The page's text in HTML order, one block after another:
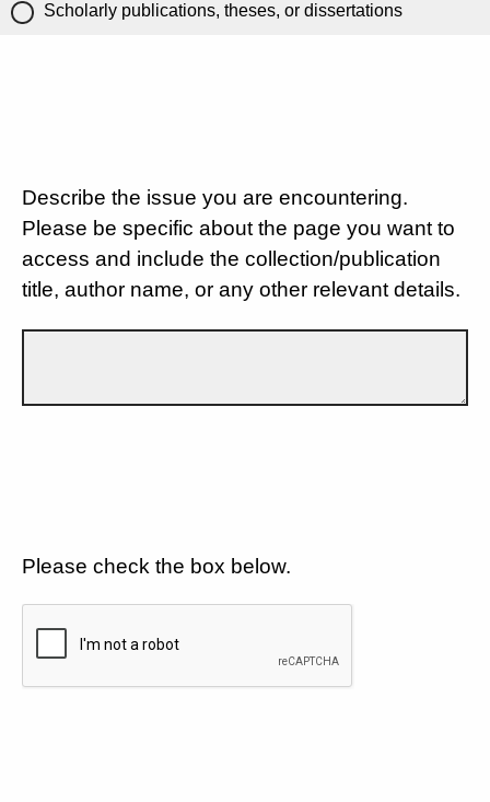
Scholarly publications, theses, or dissertations
Describe the issue you are encountering.
Please be specific about the page you want to
access and include the collection/publication
title, author name, or any other relevant details.
Please check the box below.